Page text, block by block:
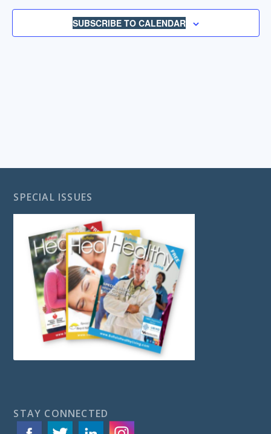
SUBSCRIBE TO CALENDAR
SPECIAL ISSUES
STAY CONNECTED